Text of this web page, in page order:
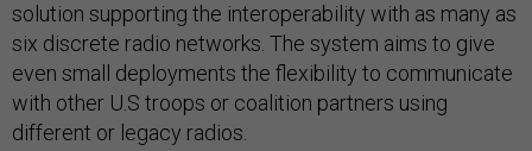
solution supporting the interoperability with as many as
six discrete radio networks. The system aims to give
even small deployments the flexibility to communicate
with other U.S troops or coalition partners using
different or legacy radios.